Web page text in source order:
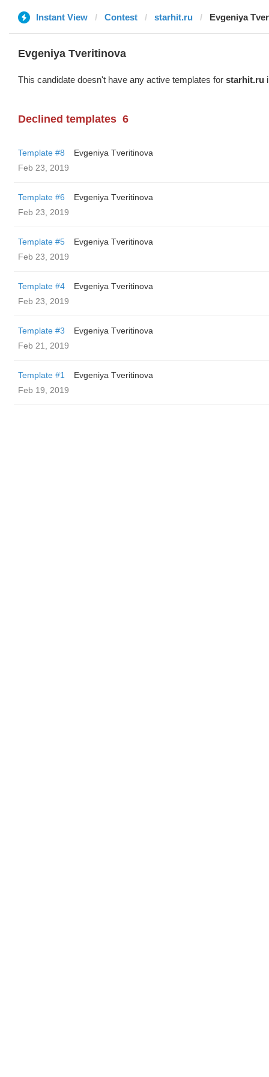
Instant View Contest starhit.ru Evgeniya
Evgeniya Tveritinova
This candidate doesn't have any active templates for starhit.ru
Declined templates 6
Template #8
Evgeniya Tveritinova
Feb 23, 2019
Template #6
Evgeniya Tveritinova
Feb 23, 2019
Template #5
Evgeniya Tveritinova
Feb 23, 2019
Template #4
Evgeniya Tveritinova
Feb 23, 2019
Template #3
Evgeniya Tveritinova
Feb 21, 2019
Template #1
Evgeniya Tveritinova
Feb 19, 2019